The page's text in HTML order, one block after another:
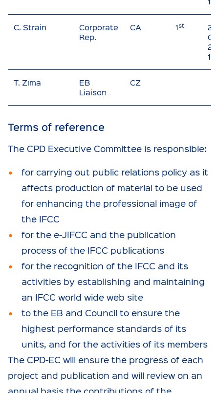
C. Strain
Corporate
Rep.
CA 1st
01
12
T. Zima
EB
Liaison
CZ
Terms of reference
The CPD Executive Committee is responsible:
for carrying out public relations policy as it
affects production of material to be used
for enhancing the professional image of
the IFCC
for the e-JIFCC and the publication
process of the IFCC publications
for the recognition of the IFCC and its
activities by establishing and maintaining
an IFCC world wide web site
to the EB and Council to ensure the
highest performance standards of its
units, and for the activities of its members
The CPD-EC will ensure the progress of each
project and publication and will review on an